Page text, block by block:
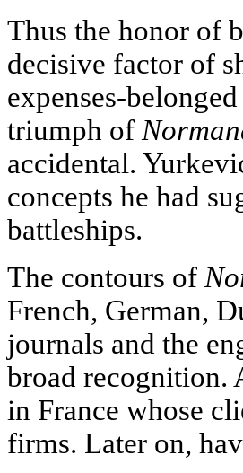
Thus the honor of
decisive factor of
expenses-
triumph of
accidental.
concepts he had
battleships.
The contours of
French, German,
journals and the
broad recognition.
in France whose
firms. Later on,